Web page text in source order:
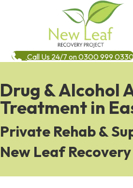
Call Us 24/7 on 0300 999
Drug & Alcohol
Treatment in
Private Rehab &
New Leaf